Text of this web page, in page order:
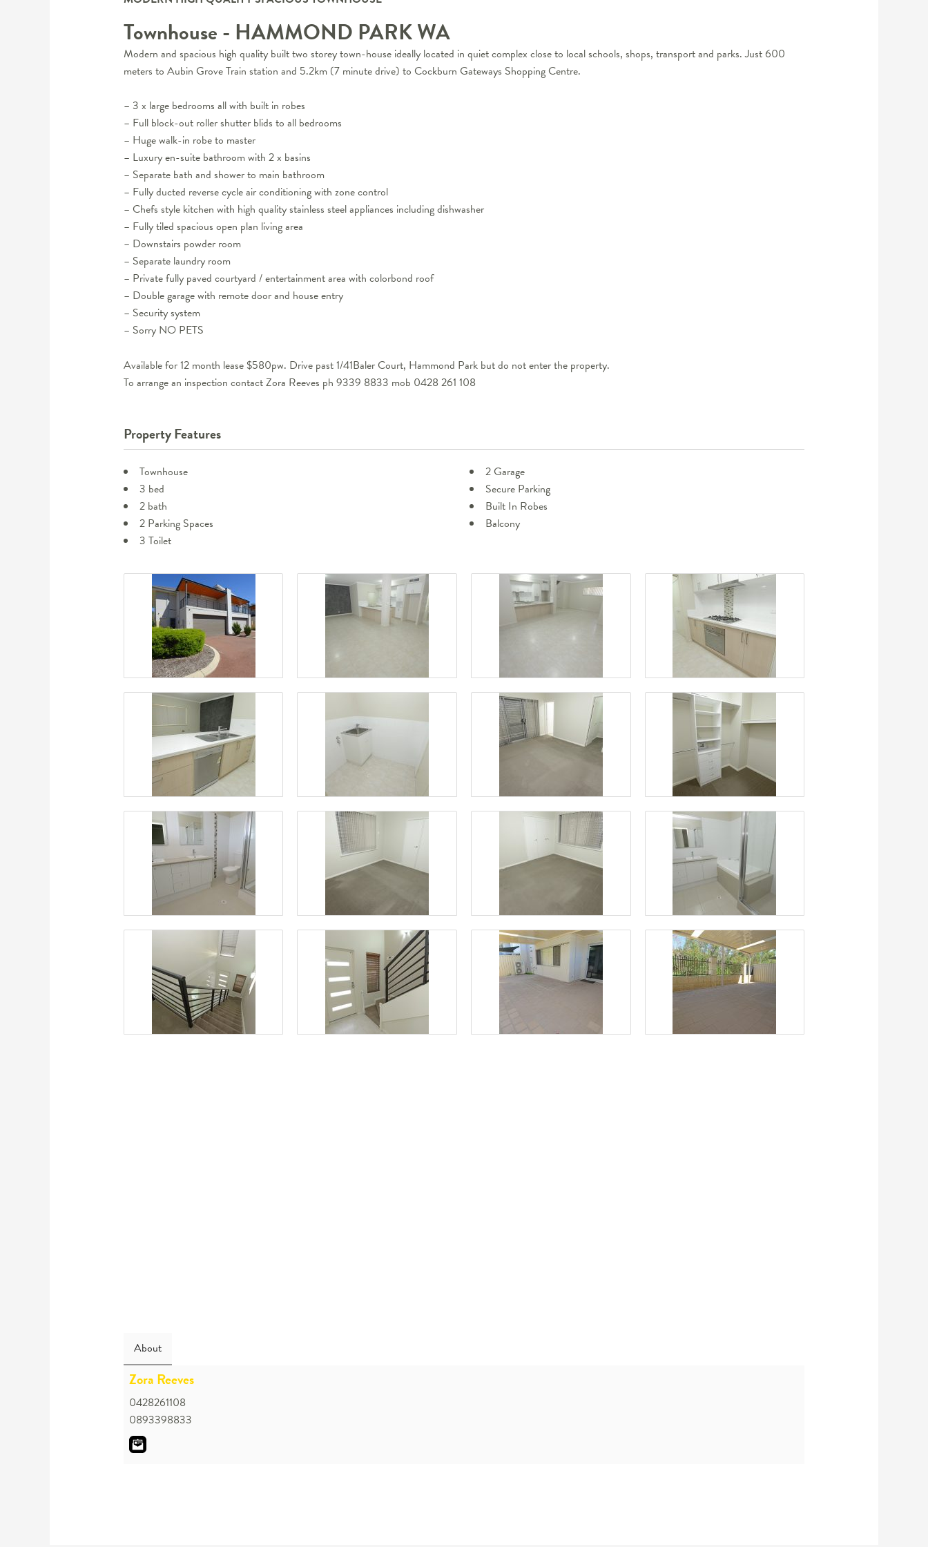
Townhouse- HAMMOND PARKWA
Modern and spacious high quality built two storey town-house ideally located in quiet complex close to local schools, shops, transport and parks. Just 600
meters to Aubin Grove Train station and 5.2km (7 minute drive) to Cockburn Gateways Shopping Centre.
– 3 x large bedrooms all with built in robes
– Full block-out roller shutter blids to all bedrooms
– Huge walk-in robe to master
– Luxury en-suite bathroom with 2 x basins
– Separate bath and shower to main bathroom
– Fully ducted reverse cycle air conditioning with zone control
– Chefs style kitchen with high quality stainless steel appliances including dishwasher
– Fully tiled spacious open plan living area
– Downstairs powder room
– Separate laundry room
– Private fully paved courtyard / entertainment area with colorbond roof
– Double garage with remote door and house entry
– Security system
– Sorry NO PETS
Available for 12 month lease $580pw. Drive past 1/41Baler Court, Hammond Park but do not enter the property.
To arrange an inspection contact Zora Reeves ph 9339 8833 mob 0428 261 108
Property Features
Townhouse
3 bed
2 bath
2 Parking Spaces
3 Toilet
2 Garage
Secure Parking
Built In Robes
Balcony
About
Zora Reeves
0428261108
0893398833